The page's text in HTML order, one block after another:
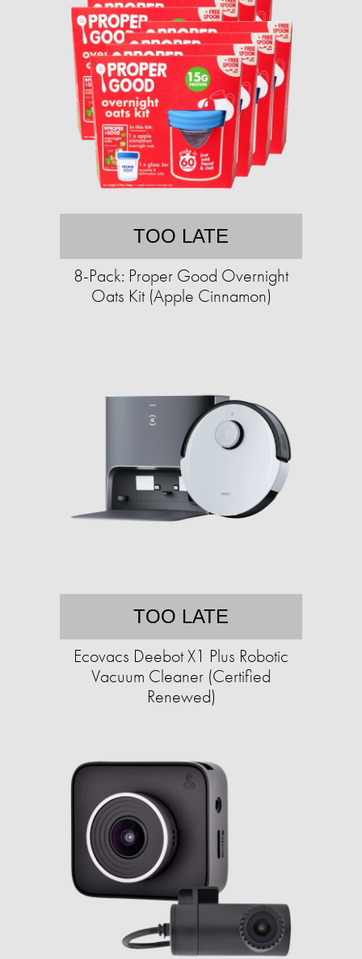
TOO LATE
8-Pack: Proper Good Overnight
Oats Kit (Apple Cinnamon)
TOO LATE
Ecovacs Deebot X1 Plus Robotic
Vacuum Cleaner (Certified
Renewed)